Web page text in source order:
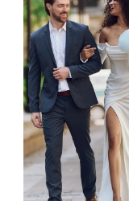
Products
Carousel
end
1
3
4
5
6
7